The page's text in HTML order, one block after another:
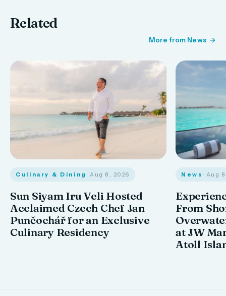
Related
More from News
Culinary & Dining · Aug 8, 2026
Sun Siyam Iru Veli Hosted
Acclaimed Czech Chef Jan
Punčochář for an Exclusive
Culinary Residency
News · Aug
From
at JW
Atoll